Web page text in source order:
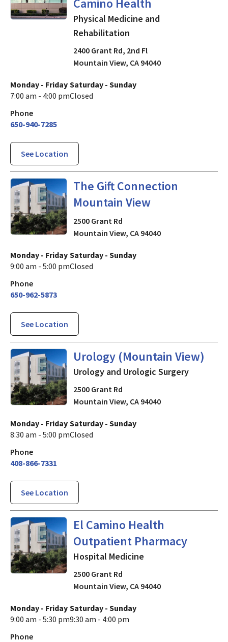
Camino Health
Physical Medicine and
Rehabilitation
2400 Grant Rd, 2nd Fl
Mountain View, CA 94040
Monday - Friday
7:00 am - 4:00 pm
Saturday - Sunday
Closed
Phone
650-940-7285
See Location
The Gift Connection
Mountain View
in Mountain View, CA
2500 Grant Rd
Mountain View, CA 94040
Monday - Friday
9:00 am - 5:00 pm
Saturday - Sunday
Closed
Phone
650-962-5873
See Location
Urology (Mountain View)
Urology and Urologic
Urology and Urologic Surgery
2500 Grant Rd
Mountain View, CA 94040
Monday - Friday
8:30 am - 5:00 pm
Saturday - Sunday
Closed
Phone
408-866-7331
See Location
El Camino Health
Outpatient Pharmacy
Hospital Medicine
Hospital Medicine
2500 Grant Rd
Mountain View, CA 94040
Monday - Friday
9:00 am - 5:30 pm
Saturday - Sunday
9:30 am - 4:00 pm
Phone